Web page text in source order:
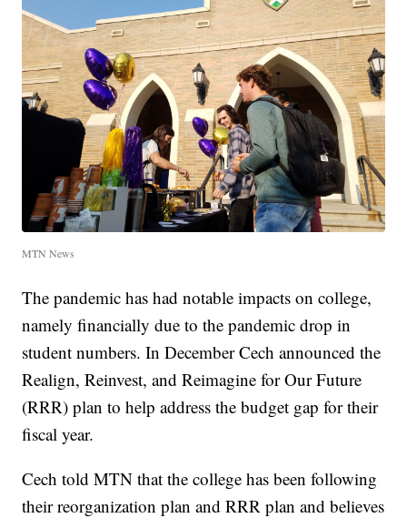
MTN News
The pandemic has had notable impacts on college,
namely financially due to the pandemic drop in
student numbers. In December Cech announced the
Realign, Reinvest, and Reimagine for Our Future
(RRR) plan to help address the budget gap for their
fiscal year.
Cech told MTN that the college has been following
their reorganization plan and RRR plan and believes